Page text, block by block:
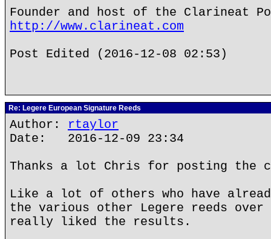
Founder and host of the Clarineat
http://www.clarineat.com
Post Edited (2016-12-08 02:53)
Re: Legere European Signature Reeds
Author: rtaylor
Date: 2016-12-09 23:34
Thanks a lot Chris for posting the
Like a lot of others who have
the various other Legere reeds over
really liked the results.